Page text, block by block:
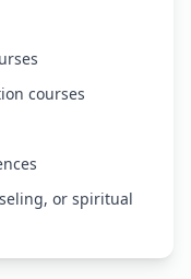
courses
or spiritual